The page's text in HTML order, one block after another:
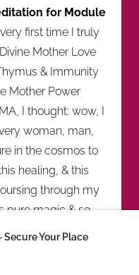
for Module
first time I truly
Mother Love
& Immunity
Mother Power
I thought: wow, I
woman, man,
in the cosmos to
healing, & this
through my
pure magic & so
that my
Secure Your Place